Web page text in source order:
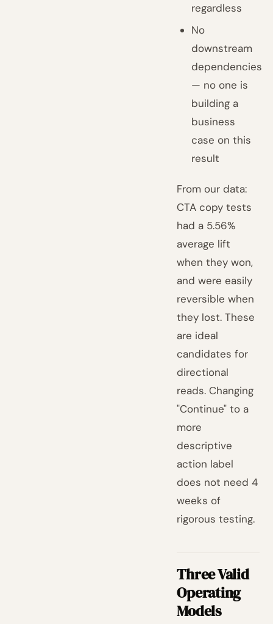
regardless
No
downstream
dependencies
— no one is
building a
business
case on this
result
From our data:
CTA copy tests
had a 5.56%
average lift
when they won,
and were easily
reversible when
they lost. These
are ideal
candidates for
directional
reads. Changing
"Continue" to a
more
descriptive
action label
does not need 4
weeks of
rigorous testing.
Three Valid
Operating
Models